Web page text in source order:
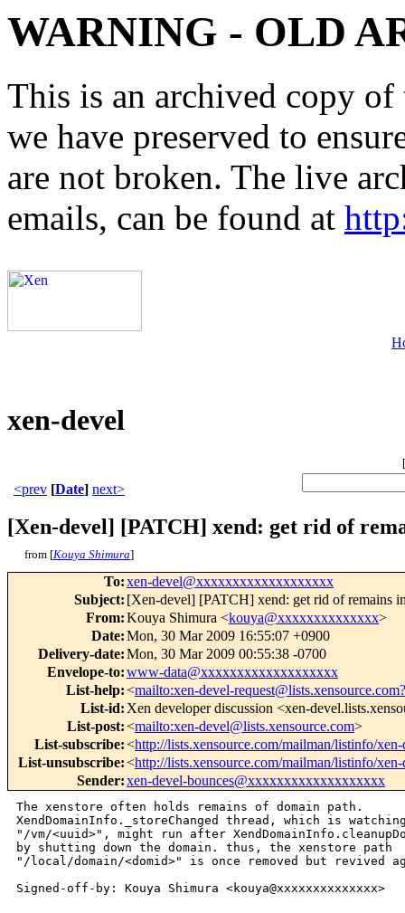
WARNING - OLD
This is an archived copy
we have preserved to
are not broken. The live
emails, can be found at
xen-devel
[
<prev [Date] next>
[Xen-devel] [PATCH] xend: get rid of
from [Kouya Shimura]
To:xen-devel@xxxxxxxxxxxxxxxxxxx
Subject: [Xen-devel] [PATCH] xend: get rid of remains
From:Kouya Shimura <kouya@xxxxxxxxxxxxxx>
Date:Mon, 30 Mar 2009 16:55:07 +0900
Delivery-date:Mon, 30 Mar 2009 00:55:38 -0700
Envelope-to:www-data@xxxxxxxxxxxxxxxxxxx
List-help:<mailto:xen-devel-
List-id: Xen developer discussion <xen-
List-post:<mailto:xen-devel@lists.xensource.com>
List-subscribe:<http://lists.xensource.com/mailman/listinfo/
List-unsubscribe:<http://lists.xensource.com/mailman/listinfo/
Sender:xen-devel-bounces@xxxxxxxxxxxxxxxxxxx
The xenstore often holds remains of domain path.
XendDomainInfo._storeChanged thread, which is
"/vm/<uuid>", might run after
by shutting down the domain. thus, the xenstore path
"/local/domain/<domid>" is once removed but revived
Signed-off-by: Kouya Shimura <kouya@xxxxxxxxxxxxxx>